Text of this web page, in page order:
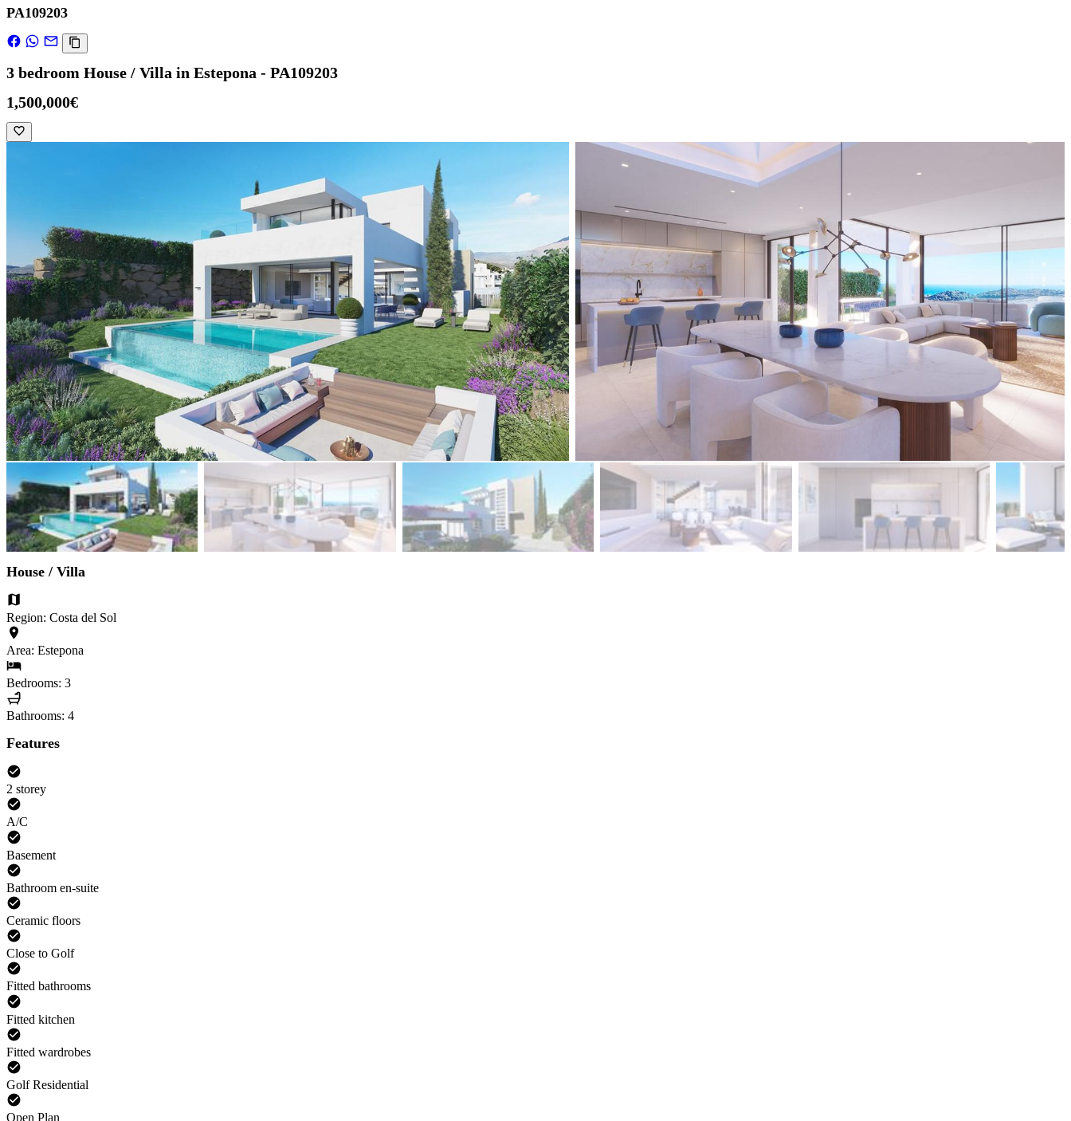
PA109203
3 bedroom House / Villa in Estepona - PA109203
1,500,000€
House / Villa
Region: Costa del Sol
Area: Estepona
Bedrooms: 3
Bathrooms: 4
Features
2 storey
A/C
Basement
Bathroom en-suite
Ceramic floors
Close to Golf
Fitted bathrooms
Fitted kitchen
Fitted wardrobes
Golf Residential
Open Plan